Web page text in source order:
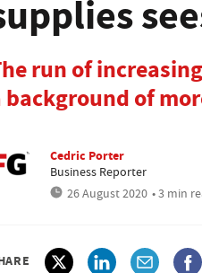
run of
background of
Cedric Porter
Business Reporter
26 August 2020 • 3 min